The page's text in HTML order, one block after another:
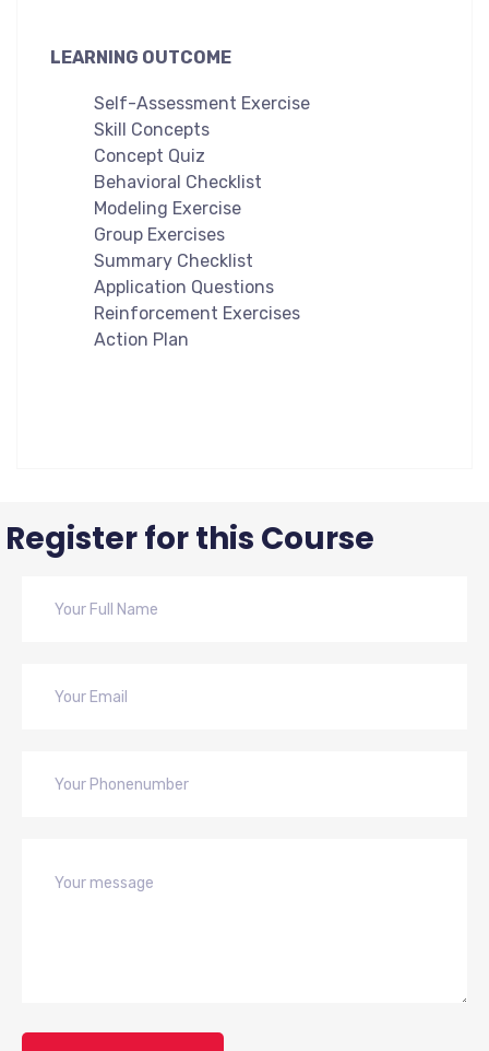
LEARNING OUTCOME
Self-Assessment Exercise
Skill Concepts
Concept Quiz
Behavioral Checklist
Modeling Exercise
Group Exercises
Summary Checklist
Application Questions
Reinforcement Exercises
Action Plan
Register for this Course